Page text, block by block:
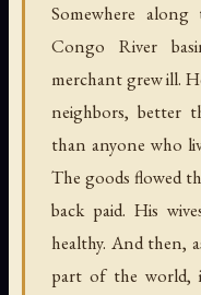
Somewhere
Congo River
merchant grew ill.
neighbors, better
than anyone who
The goods flowed
back paid. His
healthy. And then,
part of the world,